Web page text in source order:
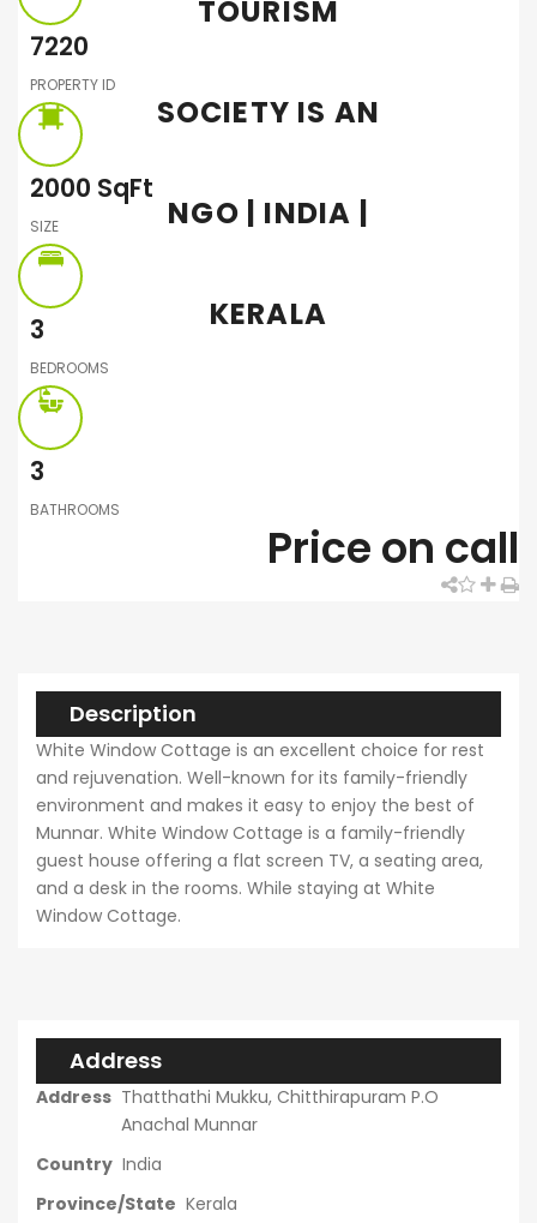
TOURISM
SOCIETY IS AN
NGO | INDIA |
KERALA
7220
PROPERTY ID
2000 SqFt
SIZE
3
BEDROOMS
3
BATHROOMS
Price on call
Description
White Window Cottage is an excellent choice for rest
and rejuvenation. Well-known for its family-friendly
environment and makes it easy to enjoy the best of
Munnar. White Window Cottage is a family-friendly
guest house offering a flat screen TV, a seating area,
and a desk in the rooms. While staying at White
Window Cottage.
Address
Address Thatthathi Mukku, Chitthirapuram P.O
Anachal Munnar
Country India
Province/State Kerala